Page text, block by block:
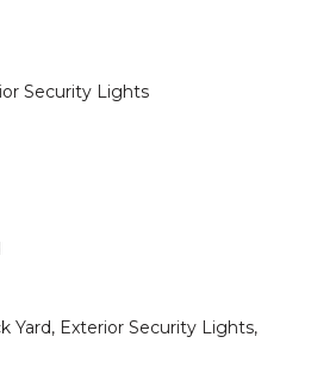
Security Lights
Yard, Exterior Security Lights,